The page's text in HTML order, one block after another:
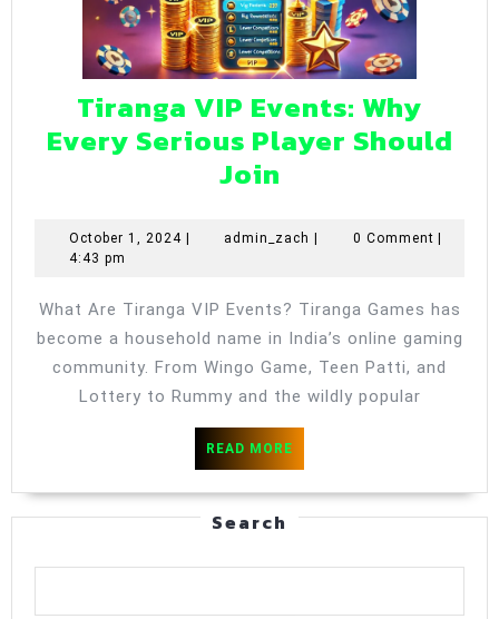
Tiranga VIP Events: Why
Every Serious Player Should
Join
Events:
Every
Serious
Player
Should
Join
October 1, 2024October
| admin_zach admin_zach
| 0 Comment |
4:43 pm
What Are Tiranga VIP Events? Tiranga Games has
become a household name in India’s online gaming
community. From Wingo Game, Teen Patti, and
Lottery to Rummy and the wildly popular
READ MORE
MORE
Search